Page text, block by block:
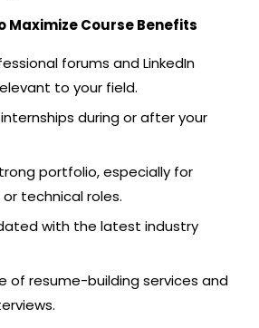
Maximize Course Benefits
forums and LinkedIn
to your field.
during or after your
portfolio, especially for
technical roles.
with the latest industry
of resume-building services and